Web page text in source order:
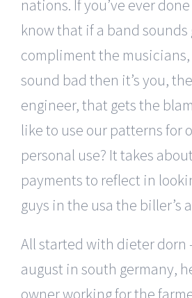
nations. If you’ve ever
know that if a band sounds
compliment the
sound bad then it’s you,
engineer, that gets the
like to use our patterns for
personal use? It takes
payments to reflect in
guys in the usa the biller’s
All started with dieter
august in south germany,
owner working for the